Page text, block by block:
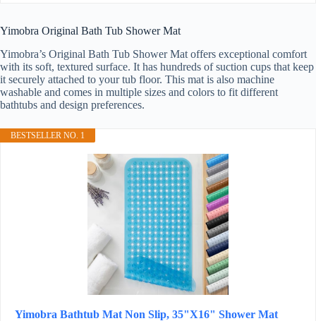
Yimobra Original Bath Tub Shower Mat
Yimobra’s Original Bath Tub Shower Mat offers exceptional comfort
with its soft, textured surface. It has hundreds of suction cups that keep
it securely attached to your tub floor. This mat is also machine
washable and comes in multiple sizes and colors to fit different
bathtubs and design preferences.
BESTSELLER NO. 1
Yimobra Bathtub Mat Non Slip, 35"X16" Shower Mat